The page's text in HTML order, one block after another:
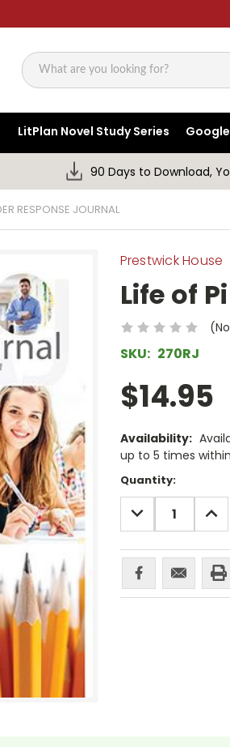
Search
LitPlan Novel Study Series
90 Days to Download,
RESPONSE JOURNAL
Prestwick House
Life of
SKU: 270RJ
$14.95
Availability:
up to 5 times
Current
Stock:
Quantity:
DECREASE
QUANTITY: